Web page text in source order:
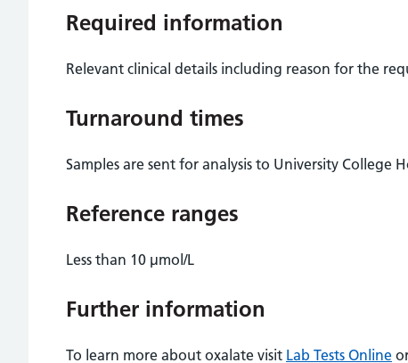
Required information
Relevant clinical details including reason for the
Turnaround times
Samples are sent for analysis to University College
Reference ranges
Less than 10 µmol/L
Further information
To learn more about oxalate visit Lab Tests Online